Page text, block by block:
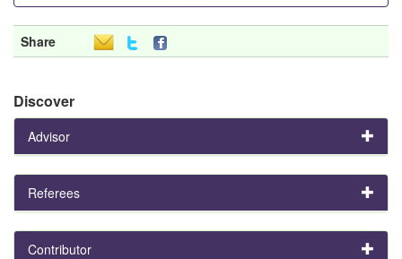
Share
Discover
Advisor
Referees
Contributor